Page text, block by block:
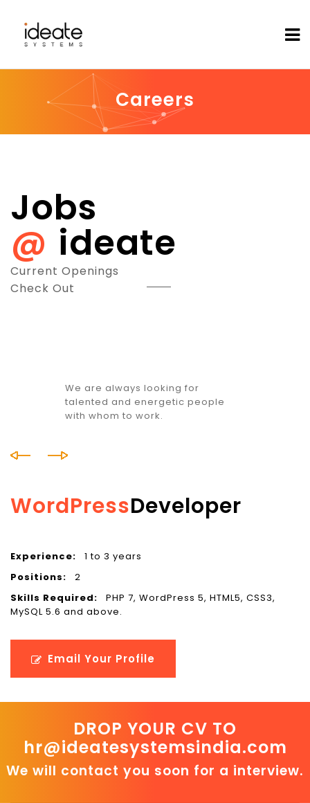
Careers
Jobs
ideate
Current Openings
Check Out
We are always looking for
talented and energetic people
with whom to work.
WordPressDeveloper
Experience:
1 to 3 years
Positions:
2
Skills Required:
PHP 7, WordPress 5, HTML5, CSS3,
MySQL 5.6 and above.
Email Your Profile
DROP YOUR CV TO
hr@ideatesystemsindia.com
We will contact you soon for a interview.